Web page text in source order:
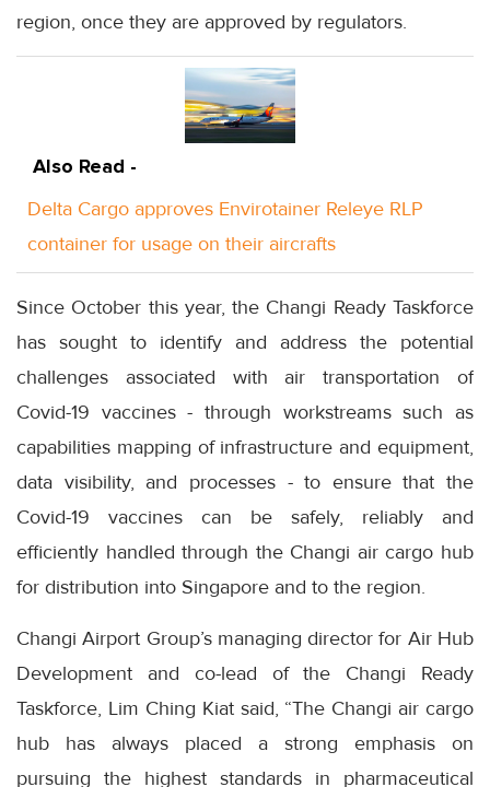
region, once they are approved by regulators.
Also Read -
Delta Cargo approves Envirotainer Releye RLP
container for usage on their aircrafts
Since October this year, the Changi Ready Taskforce
has sought to identify and address the potential
challenges associated with air transportation of
Covid-19 vaccines - through workstreams such as
capabilities mapping of infrastructure and equipment,
data visibility, and processes - to ensure that the
Covid-19 vaccines can be safely, reliably and
efficiently handled through the Changi air cargo hub
for distribution into Singapore and to the region.
Changi Airport Group’s managing director for Air Hub
Development and co-lead of the Changi Ready
Taskforce, Lim Ching Kiat said, “The Changi air cargo
hub has always placed a strong emphasis on
pursuing the highest standards in pharmaceutical